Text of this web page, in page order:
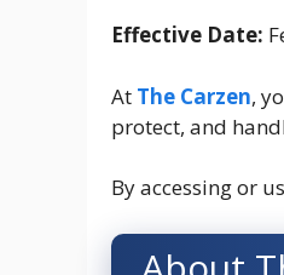
Effective Date:
At The Carzen,
protect, and
By accessing or